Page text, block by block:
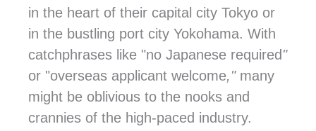
in the heart of their capital city Tokyo or
in the bustling port city Yokohama. With
catchphrases like "no Japanese required"
or "overseas applicant welcome," many
might be oblivious to the nooks and
crannies of the high-paced industry.